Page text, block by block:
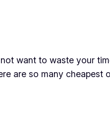
want to waste your
are so many cheapest